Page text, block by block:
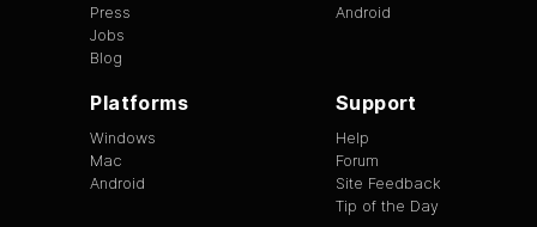
Press
Jobs
Blog
Android
Platforms
Windows
Mac
Android
Support
Help
Forum
Site Feedback
Tip of the Day